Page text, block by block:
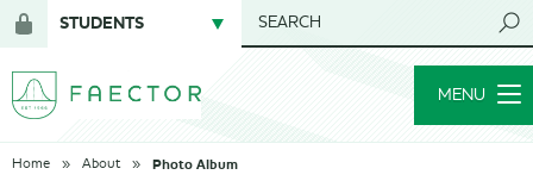
for
members
STUDENTS SEARCH
MENU
Home About Photo Album